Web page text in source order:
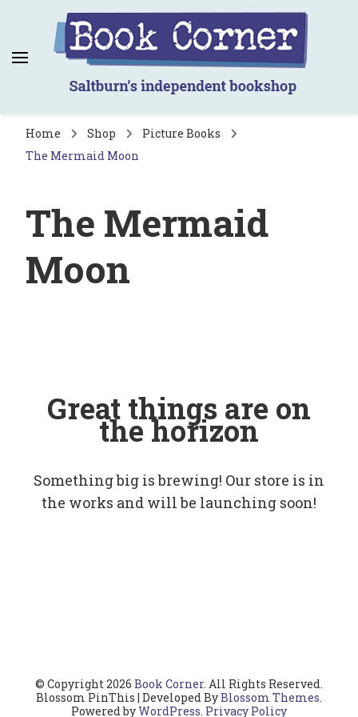
Book Corner
Saltburn's independent bookshop
Home Shop
Picture Books
The Mermaid Moon
The Mermaid
Moon
Great things are on
the horizon
Something big is brewing! Our store is in
the works and will be launching soon!
© Copyright 2026 Book Corner. All Rights Reserved.
Blossom PinThis | Developed ByBlossom Themes.
Powered byWordPress. Privacy Policy